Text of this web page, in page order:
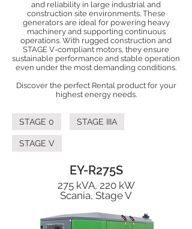
and reliability in large industrial and
construction site environments. These
generators are ideal for powering heavy
machinery and supporting continuous
operations. With rugged construction and
STAGE V-compliant motors, they ensure
sustainable performance and stable operation
even under the most demanding conditions.
Discover the perfect Rental product for your
highest energy needs.
STAGE 0 STAGE IIIA
STAGE V
EY-R275S
275 kVA, 220 kW
Scania, Stage V